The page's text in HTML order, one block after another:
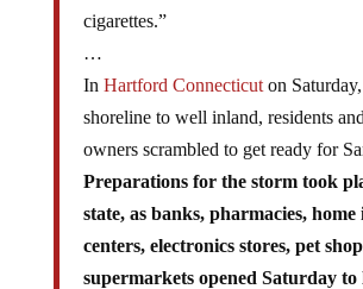
cigarettes.”
…
In Hartford Connecticuton
shoreline to well inland, residents
owners scrambled to get ready for
Preparations for the storm took
state, as banks, pharmacies,
centers, electronics stores, pet
supermarkets opened Saturday to